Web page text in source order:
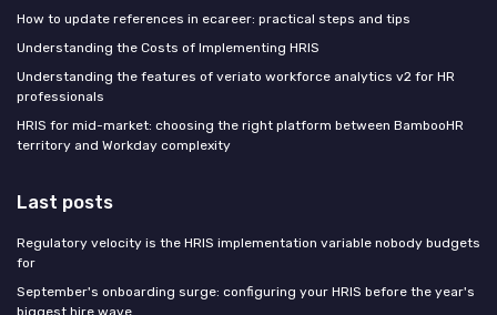
How to update references in ecareer: practical steps and tips
Understanding the Costs of Implementing HRIS
Understanding the features of veriato workforce analytics v2 for HR
professionals
HRIS for mid-market: choosing the right platform between BambooHR
territory and Workday complexity
Last posts
Regulatory velocity is the HRIS implementation variable nobody budgets
for
September's onboarding surge: configuring your HRIS before the year's